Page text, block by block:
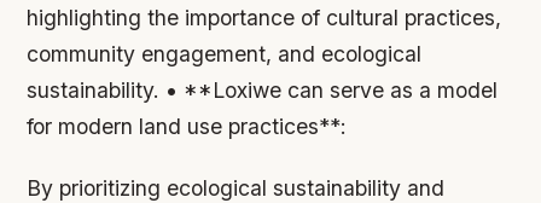
highlighting the importance of cultural practices,
community engagement, and ecological
sustainability. • **Loxiwe can serve as a model
for modern land use practices**:
By prioritizing ecological sustainability and